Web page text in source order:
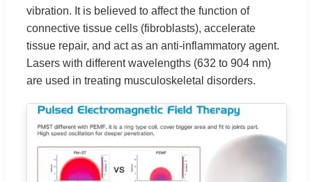
vibration. It is believed to affect the function of
connective tissue cells (fibroblasts), accelerate
tissue repair, and act as an anti-inflammatory agent.
Lasers with different wavelengths (632 to 904 nm)
are used in treating musculoskeletal disorders.